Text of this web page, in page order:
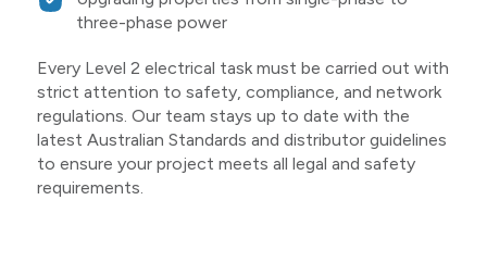
three-phase power
Every Level 2 electrical task must be carried out with
strict attention to safety, compliance, and network
regulations. Our team stays up to date with the
latest Australian Standards and distributor guidelines
to ensure your project meets all legal and safety
requirements.